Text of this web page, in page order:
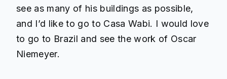
see as many of his buildings as possible,
and I’d like to go to Casa Wabi. I would love
to go to Brazil and see the work of Oscar
Niemeyer.